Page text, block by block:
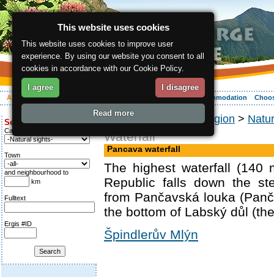
About the region Your vacation Accommodation
Search for:
Category
Town
and neighbourhood to
km
Fulltext
Ergis #ID
ergis.cz About the region >
Waterfall
Pancava waterfall
The highest waterfall (140
Republic falls down the
from Pančavská louka
the bottom of Labský důl
Špindlerův Mlýn
This website uses cookies
This website uses cookies to improve user
experience. By using our website you consent to all
cookies in accordance with our Cookie Policy.
I agree I disagree
Read more